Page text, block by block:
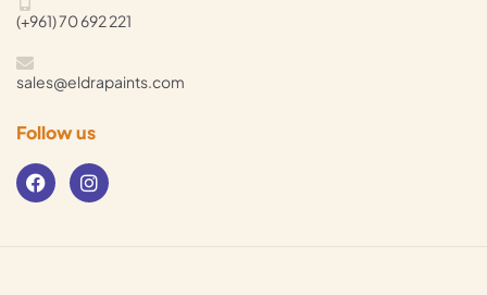
(+961) 70 692 221
sales@eldrapaints.com
Follow us